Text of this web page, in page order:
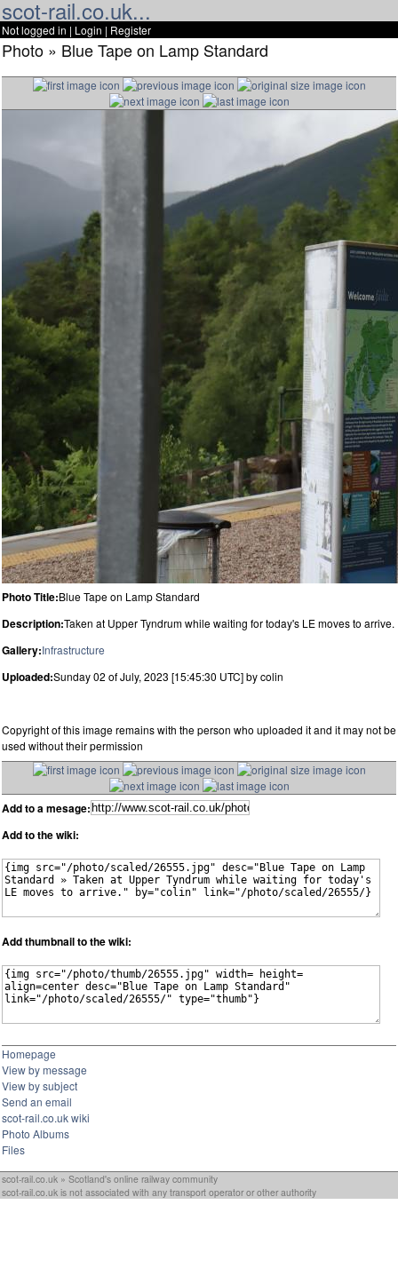
scot-rail.co.uk...
Not logged in | Login | Register
Photo » Blue Tape on Lamp Standard
Photo Title:Blue Tape on Lamp Standard
Description:Taken at Upper Tyndrum while waiting for today's LE moves to arrive.
Gallery:Infrastructure
Uploaded:Sunday 02 of July, 2023 [15:45:30 UTC] by colin
Copyright of this image remains with the person who uploaded it and it may not be
used without their permission
Add to a mesage:
Add to the wiki:
Add thumbnail to the wiki:
Homepage
View by message
View by subject
Send an email
scot-rail.co.uk wiki
Photo Albums
Files
scot-rail.co.uk » Scotland's online railway community
scot-rail.co.uk is not associated with any transport operator or other authority